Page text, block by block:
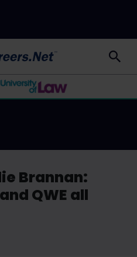
LawCareers.Net
Brannan:
QWE all